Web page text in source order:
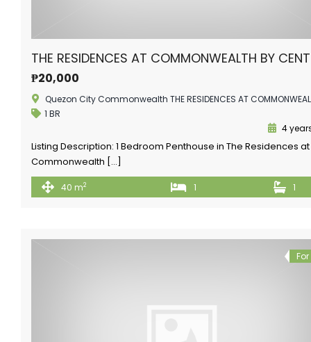
THE RESIDENCES AT COMMONWEALTH BY
₱20,000
Quezon City Commonwealth THE RESIDENCES AT
1 BR
4
Listing Description: 1 Bedroom Penthouse in The Residences at
Commonwealth […]
40 m2 1 1